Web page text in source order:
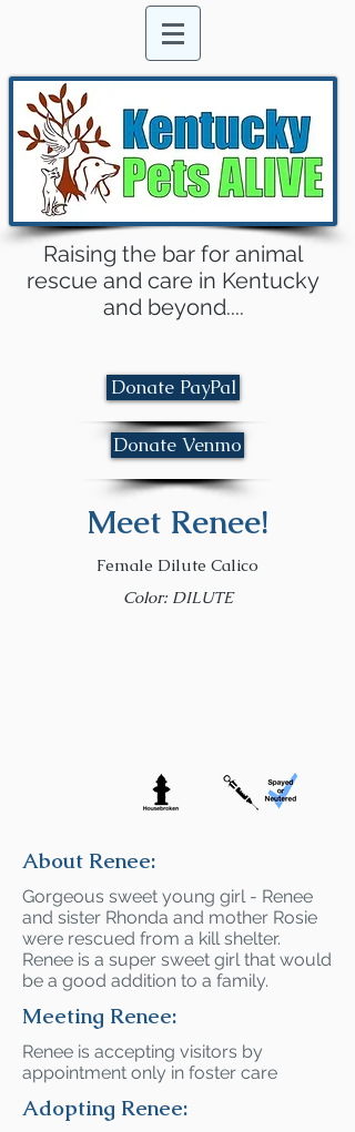
Raising the bar for animal
rescue and care in Kentucky
and beyond....
Donate PayPal
Donate Venmo
Meet Renee!
Female Dilute Calico
Color: DILUTE
About Renee:
Gorgeous sweet young girl - Renee
and sister Rhonda and mother Rosie
were rescued from a kill shelter.
Renee is a super sweet girl that would
be a good addition to a family.
Meeting Renee:
Renee is accepting visitors by
appointment only in foster care
Adopting Renee: